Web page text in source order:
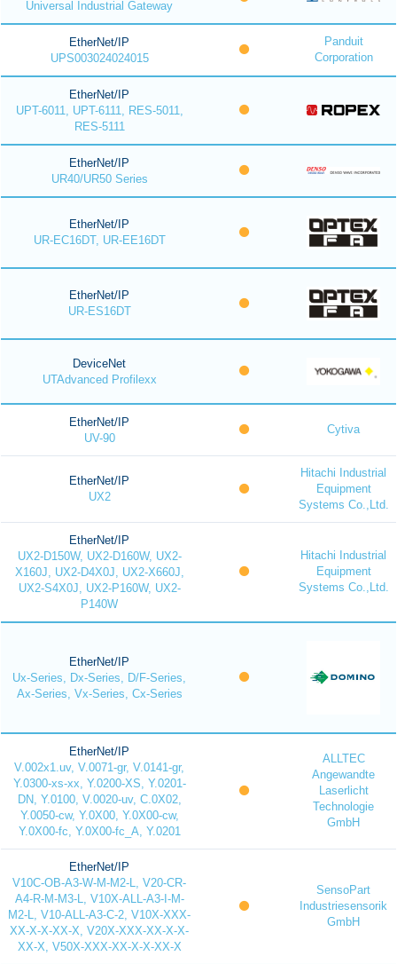
Universal Industrial Gateway
EtherNet/IP
UPS003024024015
Panduit
Corporation
EtherNet/IP
UPT-6011, UPT-6111, RES-5011,
RES-5111
EtherNet/IP
UR40/UR50 Series
EtherNet/IP
UR-EC16DT, UR-EE16DT
EtherNet/IP
UR-ES16DT
DeviceNet
UTAdvanced Profilexx
EtherNet/IP
UV-90
Cytiva
EtherNet/IP
UX2
Hitachi Industrial
Equipment
Systems Co.,Ltd.
EtherNet/IP
UX2-D150W, UX2-D160W, UX2-
X160J, UX2-D4X0J, UX2-X660J,
UX2-S4X0J, UX2-P160W, UX2-
P140W
Hitachi Industrial
Equipment
Systems Co.,Ltd.
EtherNet/IP
Ux-Series, Dx-Series, D/F-Series,
Ax-Series, Vx-Series, Cx-Series
EtherNet/IP
V.002x1.uv, V.0071-gr, V.0141-gr,
Y.0300-xs-xx, Y.0200-XS, Y.0201-
DN, Y.0100, V.0020-uv, C.0X02,
Y.0050-cw, Y.0X00, Y.0X00-cw,
Y.0X00-fc, Y.0X00-fc_A, Y.0201
ALLTEC
Angewandte
Laserlicht
Technologie
GmbH
EtherNet/IP
V10C-OB-A3-W-M-M2-L, V20-CR-
A4-R-M-M3-L, V10X-ALL-A3-I-M-
M2-L, V10-ALL-A3-C-2, V10X-XXX-
XX-X-X-XX-X, V20X-XXX-XX-X-X-
XX-X, V50X-XXX-XX-X-X-XX-X
SensoPart
Industriesensorik
GmbH